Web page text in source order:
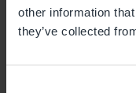
other information
they’ve collected
childcare can